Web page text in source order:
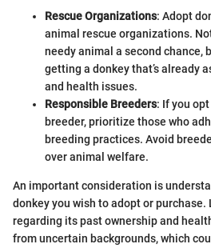
Rescue Organizations: Adopt
animal rescue organizations.
needy animal a second chance,
getting a donkey that’s already
and health issues.
Responsible Breeders: If you
breeder, prioritize those who
breeding practices. Avoid
over animal welfare.
An important consideration is
donkey you wish to adopt or purchase.
regarding its past ownership and
from uncertain backgrounds, which